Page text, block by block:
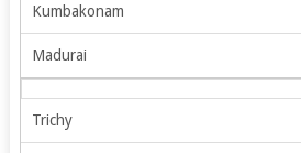
Kumbakonam
Madurai
Trichy